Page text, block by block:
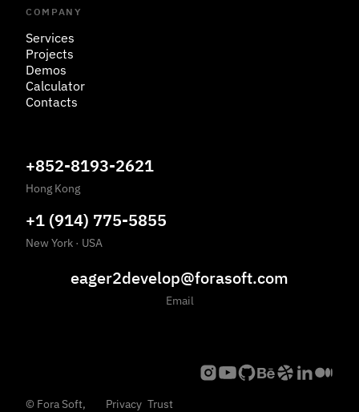
COMPANY
Services
Projects
Demos
Calculator
Contacts
+852-8193-2621
Hong Kong
+1 (914) 775-5855
New York · USA
eager2develop@forasoft.com
Email
© Fora Soft, Privacy Trust